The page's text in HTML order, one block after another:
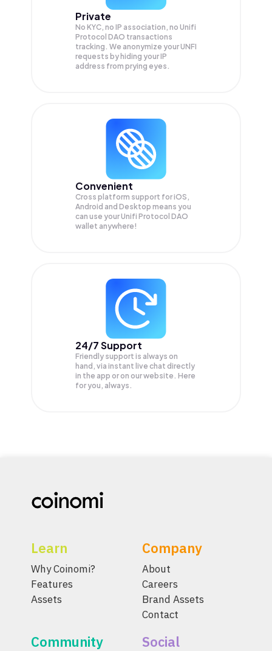
Private
No KYC, no IP association, no Unifi
Protocol DAO transactions
tracking. We anonymize yourUNFI
requests by hiding your IP
address from prying eyes.
Convenient
Cross platform support for iOS,
Android and Desktop means you
can use your Unifi Protocol DAO
wallet anywhere!
24/7 Support
Friendly support is always on
hand, via instant live chat directly
in the app or on our website. Here
for you, always.
Learn
Why Coinomi?
Features
Assets
Company
About
Careers
Brand Assets
Contact
Community Social